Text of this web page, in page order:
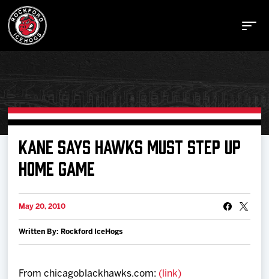
Buy Tickets
Schedule
Tickets
KANE SAYS HAWKS MUST STEP UP
HOME GAME
May 20, 2010
Written By: Rockford IceHogs
From chicagoblackhawks.com: (link)